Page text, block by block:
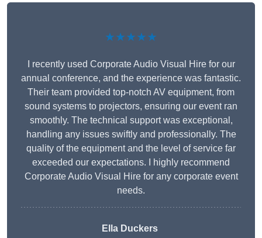
★★★★★
I recently used Corporate Audio Visual Hire for our
annual conference, and the experience was fantastic.
Their team provided top-notch AV equipment, from
sound systems to projectors, ensuring our event ran
smoothly. The technical support was exceptional,
handling any issues swiftly and professionally. The
quality of the equipment and the level of service far
exceeded our expectations. I highly recommend
Corporate Audio Visual Hire for any corporate event
needs.
Ella Duckers